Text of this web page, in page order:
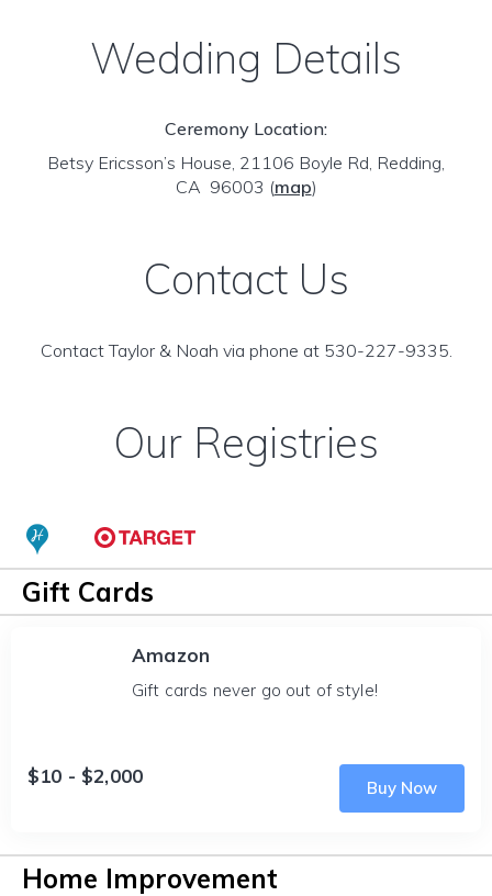
Wedding Details
Ceremony Location:
Betsy Ericsson’s House, 21106 Boyle Rd, Redding,
CA 96003 (map)
Contact Us
Contact Taylor & Noah via phone at 530-227-9335.
Our Registries
Gift Cards
Amazon
Gift cards never go out of style!
$10 - $2,000
Buy Now
Home Improvement